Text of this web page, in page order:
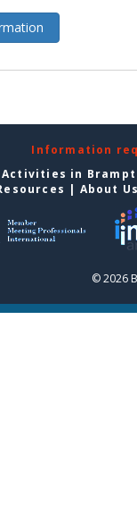
Information
Activities in
| About
© 2026